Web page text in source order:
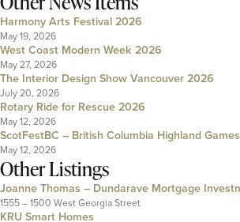
Harmony Arts Festival 2026
May 19, 2026
West Coast Modern Week 2026
May 27, 2026
The Interior Design Show Vancouver 2026
July 20, 2026
Rotary Ride for Rescue 2026
May 12, 2026
ScotFestBC – British Columbia Highland Games
May 12, 2026
Other Listings
Joanne Thomas – Dundarave Mortgage
1555 – 1500 West Georgia Street
KRU Smart Homes